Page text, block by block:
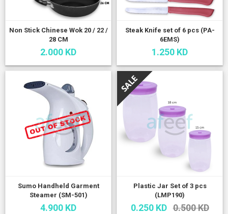
Non Stick Chinese Wok 20 / 22 /
28 CM
2.000 KD
Steak Knife set of 6 pcs (PA-
6EMS)
1.250 KD
Sumo Handheld Garment
Steamer (SM-501)
4.900 KD
Plastic Jar Set of 3 pcs
(LMP190)
0.250 KD 0.500 KD